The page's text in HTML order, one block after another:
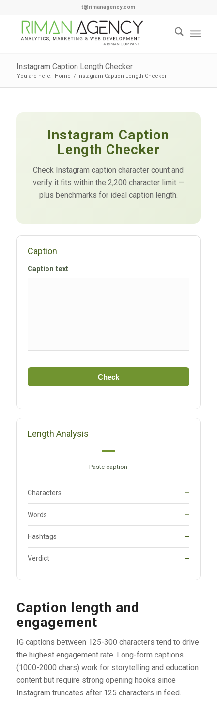
t@rimanagency.com
Instagram Caption Length Checker
You are here: Home / Instagram Caption Length Checker
Instagram Caption
Length Checker
Check Instagram caption character count and
verify it fits within the 2,200 character limit —
plus benchmarks for ideal caption length.
Caption
Caption text
Check
Length Analysis
—
Paste caption
Characters —
Words —
Hashtags —
Verdict —
Caption length and
engagement
IG captions between 125-300 characters tend to drive
the highest engagement rate. Long-form captions
(1000-2000 chars) work for storytelling and education
content but require strong opening hooks since
Instagram truncates after 125 characters in feed.